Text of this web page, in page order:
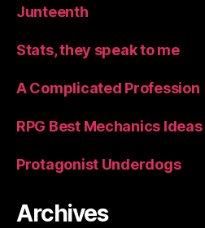
Junteenth
Stats, they speak to me
A Complicated Profession
RPG Best Mechanics Ideas
Protagonist Underdogs
Archives